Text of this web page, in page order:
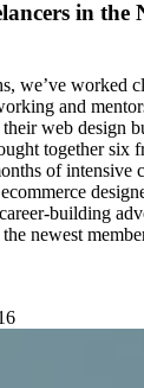
in the
we’ve worked
and
web design
together six
of intensive
building
newest